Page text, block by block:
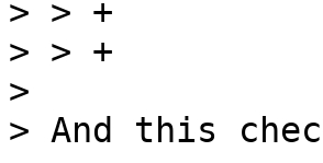
> > +
> > +
>